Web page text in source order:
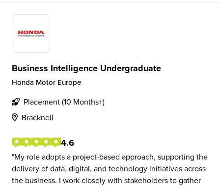
Business Intelligence Undergraduate
Honda Motor Europe
Placement (10 Months+)
Bracknell
4.6
My role adopts a project-based approach, supporting the
delivery of data, digital, and technology initiatives across
the business. I work closely with stakeholders to gather